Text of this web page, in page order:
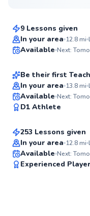
9 Lessons given
In your area 12.8mi
Available Next:
Nawal
From$65per lesson
Be their first
In your area 13.8mi
Available Next:
D1 Athlete
Mckenzie
From$100per lesson
253 Lessons given
In your area 12.8mi
Available Next:
Experienced Player